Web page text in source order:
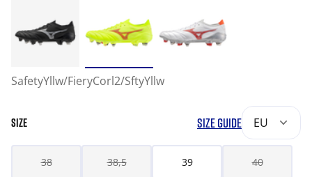
SafetyYllw/FieryCorl2/SftyYllw
SIZE SIZE GUIDE EU
38 38,5 39 40